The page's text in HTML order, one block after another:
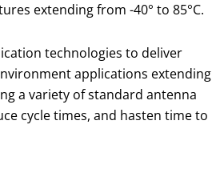
extending from -40° to 85°C.
technologies to deliver
applications extending
a variety of standard antenna
cycle times, and hasten time to